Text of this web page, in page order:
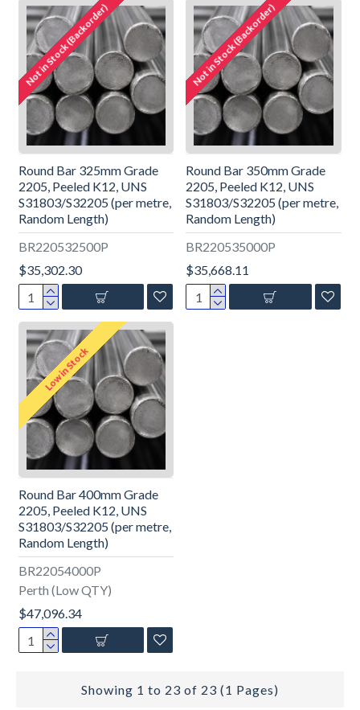
Not in Stock (Backorder)
BR220532500P
Round Bar 325mm Grade
2205, Peeled K12, UNS
S31803/S32205 (per metre,
Random Length)
$35,302.30
Not in Stock (Backorder)
BR220535000P
Round Bar 350mm Grade
2205, Peeled K12, UNS
S31803/S32205 (per metre,
Random Length)
$35,668.11
Low in Stock
BR22054000P
Perth (Low QTY)
Round Bar 400mm Grade
2205, Peeled K12, UNS
S31803/S32205 (per metre,
Random Length)
$47,096.34
Showing 1 to 23 of 23 (1 Pages)